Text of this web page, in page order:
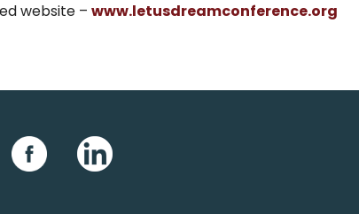
website – www.letusdreamconference.org